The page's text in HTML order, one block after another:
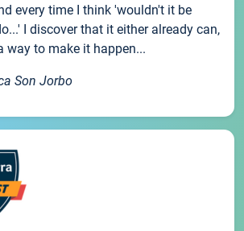
every time I think 'wouldn't it be
I discover that it either already can,
way to make it happen...
Son Jorbo